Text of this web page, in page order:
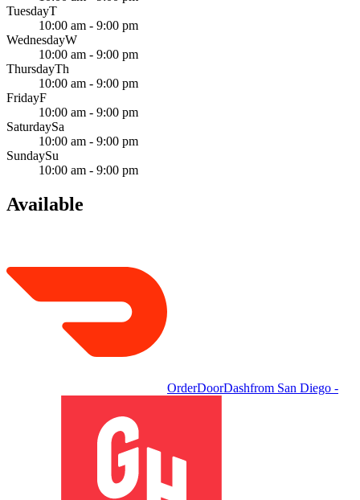
TuesdayT
10:00 am - 9:00 pm
WednesdayW
10:00 am - 9:00 pm
ThursdayTh
10:00 am - 9:00 pm
FridayF
10:00 am - 9:00 pm
SaturdaySa
10:00 am - 9:00 pm
SundaySu
10:00 am - 9:00 pm
Available
OrderDoorDashfrom San Diego -